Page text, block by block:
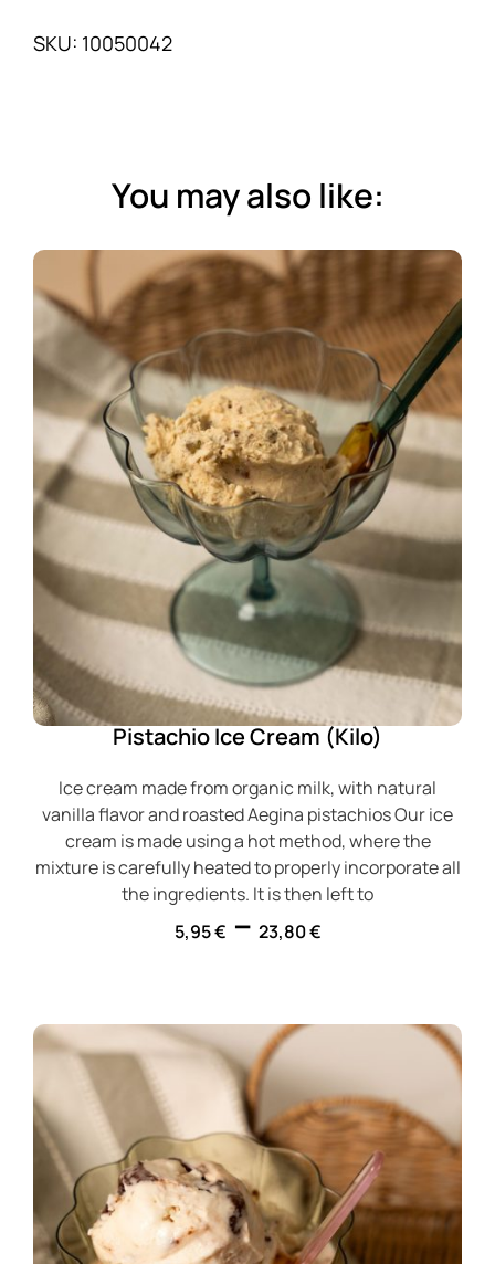
SKU: 10050042
You may also like:
Pistachio Ice Cream (Kilo)
Ice cream made from organic milk, with natural
vanilla flavor and roasted Aegina pistachios Our ice
cream is made using a hot method, where the
mixture is carefully heated to properly incorporate all
the ingredients. It is then left to
5,95€ – 23,80€